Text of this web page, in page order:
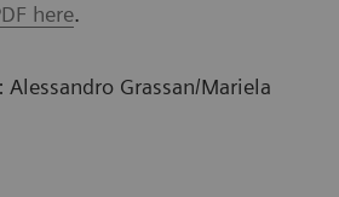
here.
Grassan/Mariela